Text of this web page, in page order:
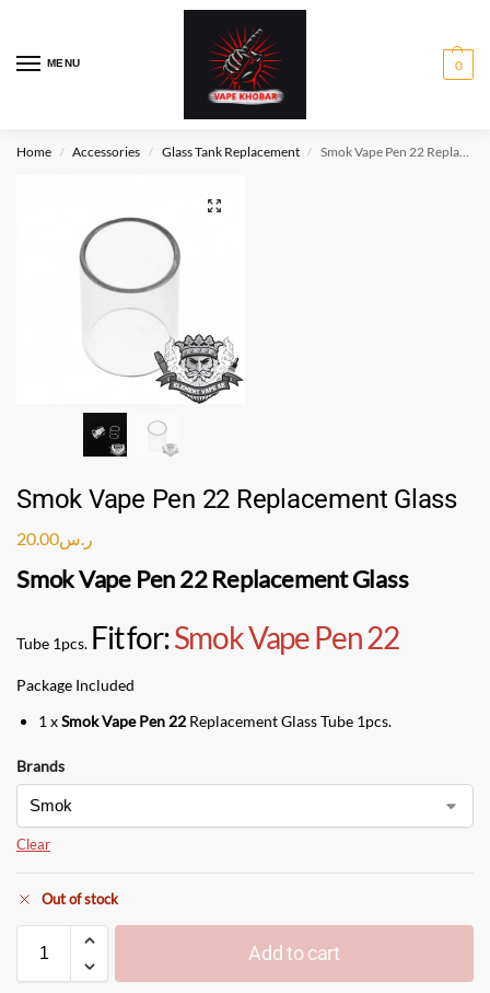
MENU 0
Home / Accessories / Glass Tank Replacement / Smok Vape Pen 22 Replacement Glass
Smok Vape Pen 22 Replacement Glass
ر.س20.00
Smok Vape Pen 22 Replacement Glass
Tube 1pcs. Fit for:Smok Vape Pen 22
Package Included
1 xSmok Vape Pen 22 Replacement Glass Tube 1pcs.
Brands
Clear
Out of stock
Add to cart